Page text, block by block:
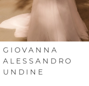
6
7
GIOVANNA
ALESSANDRO
UNDINE